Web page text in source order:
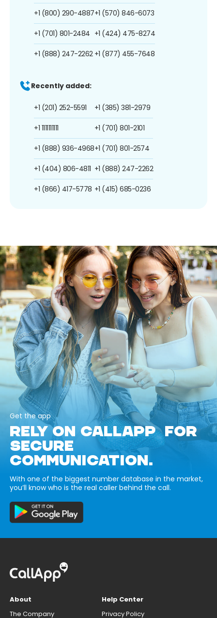
+1 (800) 290-4887
+1 (701) 801-2484
+1 (888) 247-2262
+1 (570) 846-6073
+1 (424) 475-8274
+1 (877) 455-7648
Recently added:
+1 (201) 252-5591
+1 1111111111
+1 (888) 936-4968
+1 (404) 806-4811
+1 (866) 417-5778
+1 (385) 381-2979
+1 (701) 801-2101
+1 (701) 801-2574
+1 (888) 247-2262
+1 (415) 685-0236
Get the app
RELY ON CALLAPP FOR
SECURE
COMMUNICATION.
With one of the biggest number database in the market,
you’ll know who is the real caller behind the call.
About
The Company
Help Center
Privacy Policy